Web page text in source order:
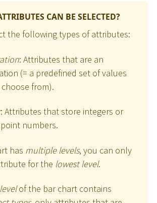
CAN BE SELECTED?
the following types of attributes:
: Attributes that are an
(= a predefined set of values
from).
: Attributes that store integers or
numbers.
has multiple levels, you can only
for the lowest level.
of the bar chart contains